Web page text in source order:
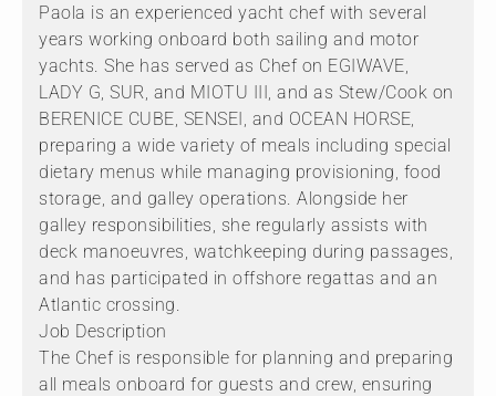
Paola is an experienced yacht chef with several
years working onboard both sailing and motor
yachts. She has served as Chef on EGIWAVE,
LADY G, SUR, and MIOTU III, and as Stew/Cook on
BERENICE CUBE, SENSEI, and OCEAN HORSE,
preparing a wide variety of meals including special
dietary menus while managing provisioning, food
storage, and galley operations. Alongside her
galley responsibilities, she regularly assists with
deck manoeuvres, watchkeeping during passages,
and has participated in offshore regattas and an
Atlantic crossing.
Job Description
The Chef is responsible for planning and preparing
all meals onboard for guests and crew, ensuring